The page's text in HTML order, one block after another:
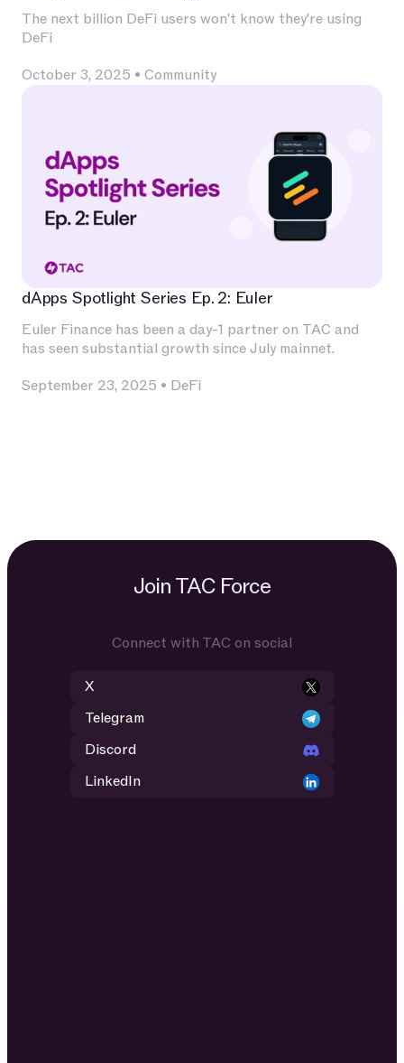
The next billion DeFi users won't know they're using
DeFi
October 3, 2025 • Community
dApps Spotlight Series Ep. 2: Euler
Euler Finance has been a day-1 partner on TAC and
has seen substantial growth since July mainnet.
September 23, 2025 • DeFi
Join TAC Force
Connect with TAC on social
X
Telegram
Discord
LinkedIn